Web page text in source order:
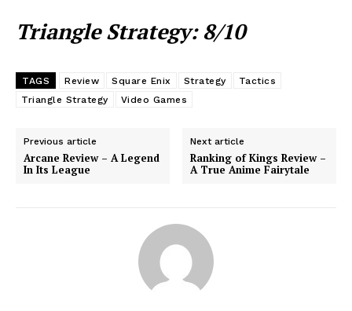
Triangle Strategy: 8/10
TAGS Review Square Enix Strategy
Tactics
Triangle Strategy
Video Games
Previous article
Arcane Review – A Legend
In Its League
Next article
Ranking of Kings Review –
A True Anime Fairytale